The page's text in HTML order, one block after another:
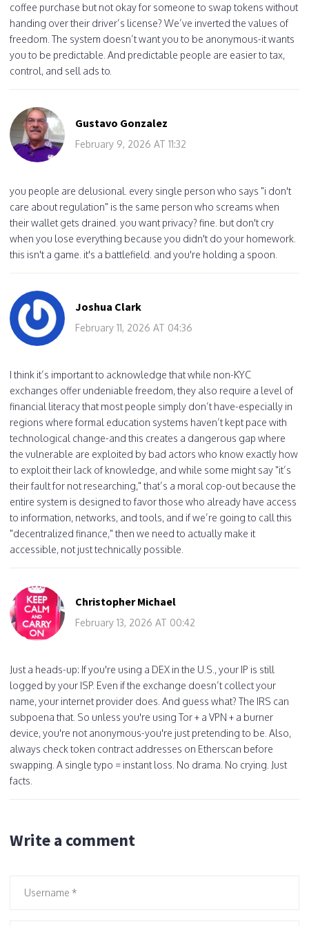
coffee purchase but not okay for someone to swap tokens without
handing over their driver’s license? We’ve inverted the values of
freedom. The system doesn’t want you to be anonymous-it wants
you to be predictable. And predictable people are easier to tax,
control, and sell ads to.
Gustavo Gonzalez
February 9, 2026 AT 11:32
you people are delusional. every single person who says "i don't
care about regulation" is the same person who screams when
their wallet gets drained. you want privacy? fine. but don't cry
when you lose everything because you didn't do your homework.
this isn't a game. it's a battlefield. and you're holding a spoon.
Joshua Clark
February 11, 2026 AT 04:36
I think it’s important to acknowledge that while non-KYC
exchanges offer undeniable freedom, they also require a level of
financial literacy that most people simply don’t have-especially in
regions where formal education systems haven’t kept pace with
technological change-and this creates a dangerous gap where
the vulnerable are exploited by bad actors who know exactly how
to exploit their lack of knowledge, and while some might say "it’s
their fault for not researching," that’s a moral cop-out because the
entire system is designed to favor those who already have access
to information, networks, and tools, and if we’re going to call this
"decentralized finance," then we need to actually make it
accessible, not just technically possible.
Christopher Michael
February 13, 2026 AT 00:42
Just a heads-up: If you're using a DEX in the U.S., your IP is still
logged by your ISP. Even if the exchange doesn’t collect your
name, your internet provider does. And guess what? The IRS can
subpoena that. So unless you're using Tor + a VPN + a burner
device, you're not anonymous-you're just pretending to be. Also,
always check token contract addresses on Etherscan before
swapping. A single typo = instant loss. No drama. No crying. Just
facts.
Write a comment